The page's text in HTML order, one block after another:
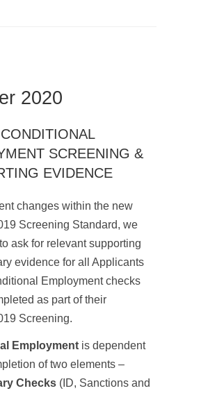
2020
SCREENING &
EVIDENCE
changes within the new
Screening Standard, we
ask for relevant supporting
evidence for all Applicants
Employment checks
as part of their
Screening.
Employment is dependent
of two elements –
Checks (ID, Sanctions and